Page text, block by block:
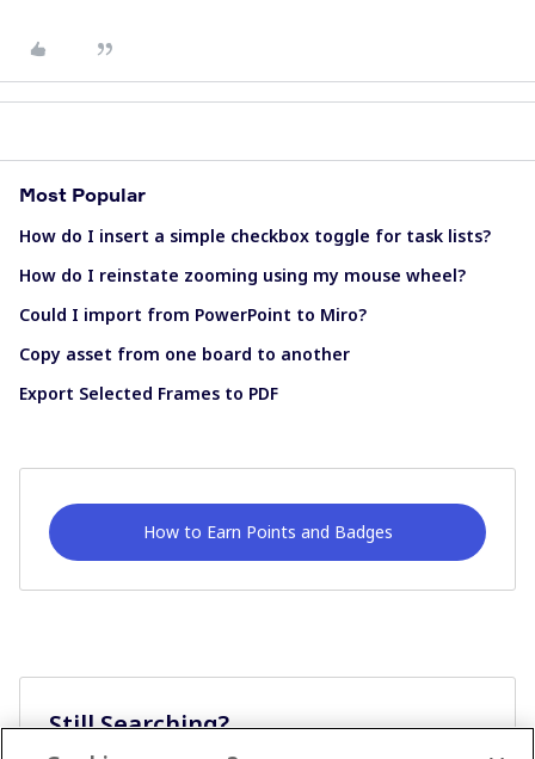
Most Popular
How do I insert a simple checkbox toggle for task lists?
How do I reinstate zooming using my mouse wheel?
Could I import from PowerPoint to Miro?
Copy asset from one board to another
Export Selected Frames to PDF
How to Earn Points and Badges
Still Searching?